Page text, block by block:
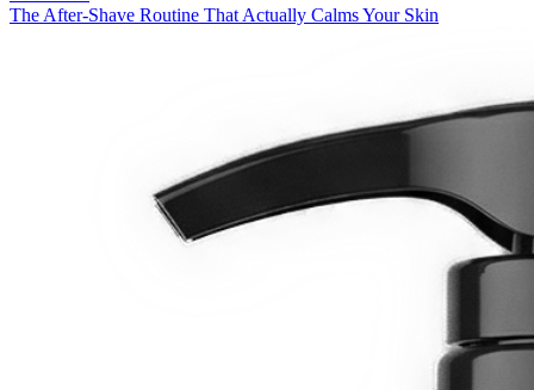
The After-Shave Routine That Actually Calms Your Skin